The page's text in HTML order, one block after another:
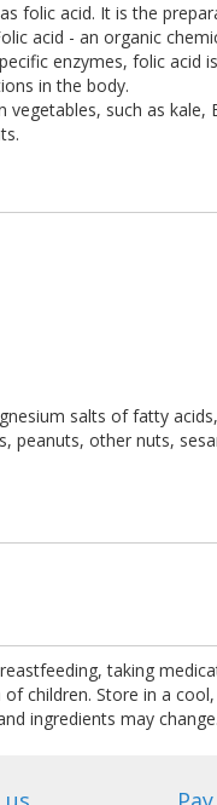
folic acid. It is the
acid - an organic
enzymes, folic acid
in the body.
such as kale,
salts of fatty
other nuts,
taking
children. Store in a
ingredients may